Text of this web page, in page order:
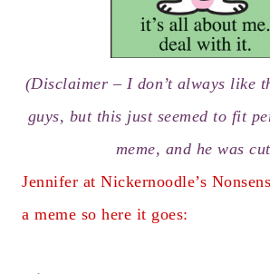
(Disclaimer – I don’t always like
guys, but this just seemed to fit
meme, and he was
Jennifer at Nickernoodle’s
a meme so here it goes: